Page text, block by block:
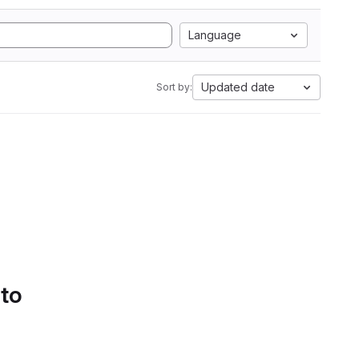
Language
Sort by: Updated date